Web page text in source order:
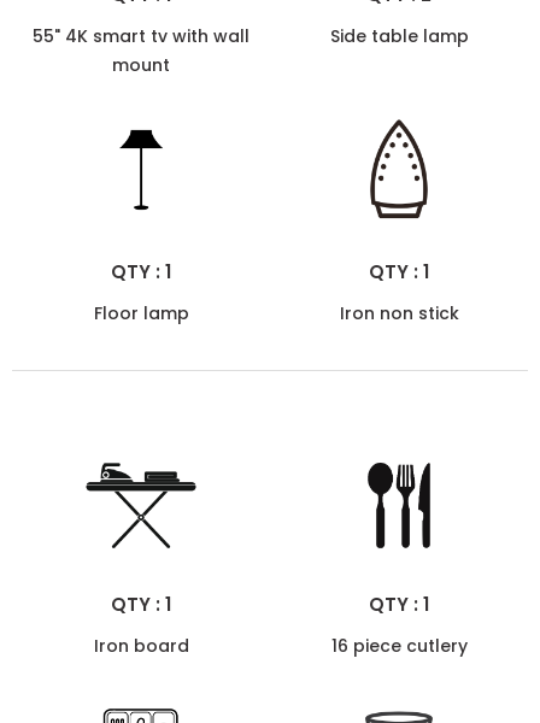
55" 4K smart tv with wall
mount
Side table lamp
QTY : 1
Floor lamp
QTY : 1
Iron non stick
QTY : 1
Iron board
QTY : 1
16 piece cutlery